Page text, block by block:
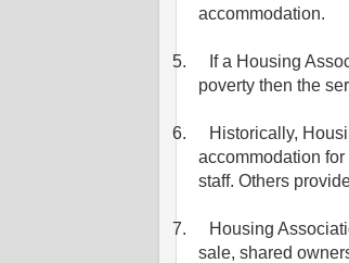
accommodation.
5.
If a Housing
poverty then the
6.
Historically,
accommodation
staff. Others
7.
Housing
sale, shared